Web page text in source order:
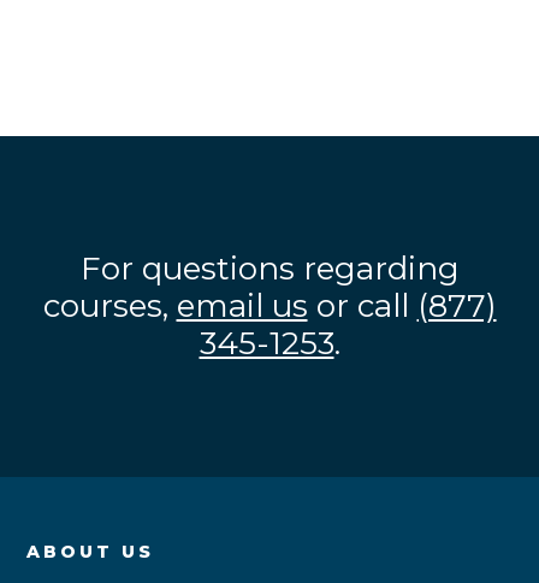
For questions regarding
courses, email us or call (877)
345-1253.
ABOUT US